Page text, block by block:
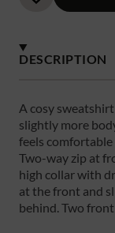
DESCRIPTION
A cosy
slightly more
feels comfortable
Two-way zip at
high collar with
at the front and
behind. Two front